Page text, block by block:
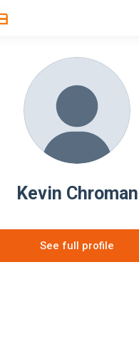
Kevin Chroman
See full profile